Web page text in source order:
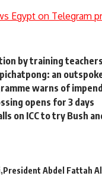
Egypt on Telegram
by training teachers
an
warns of
opens for 3 days
on ICC to try Bush
President Abdel Fattah